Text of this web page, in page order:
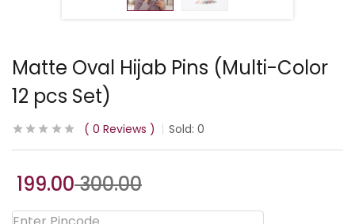
Matte Oval Hijab Pins (Multi-Color
12 pcs Set)
0 Reviews Sold: 0
199.00300.00